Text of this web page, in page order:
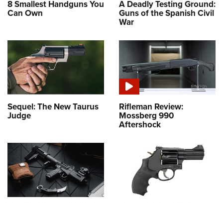
8 Smallest Handguns You
Can Own
A Deadly Testing Ground:
Guns of the Spanish Civil
War
Sequel: The New Taurus
Judge
Rifleman Review:
Mossberg 990
Aftershock